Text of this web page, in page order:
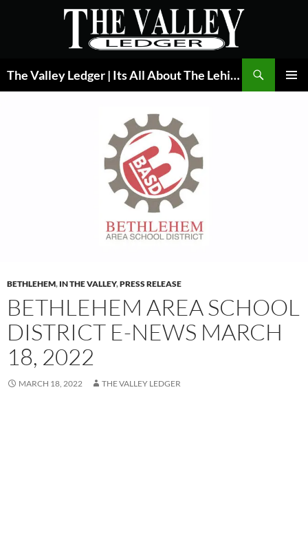
The Valley Ledger | Its All About The Lehigh Valley
BETHLEHEM, IN THE VALLEY,PRESS RELEASE
BETHLEHEM AREA SCHOOL
DISTRICT E-NEWS MARCH
18, 2022
MARCH 18, 2022 THE VALLEY LEDGER